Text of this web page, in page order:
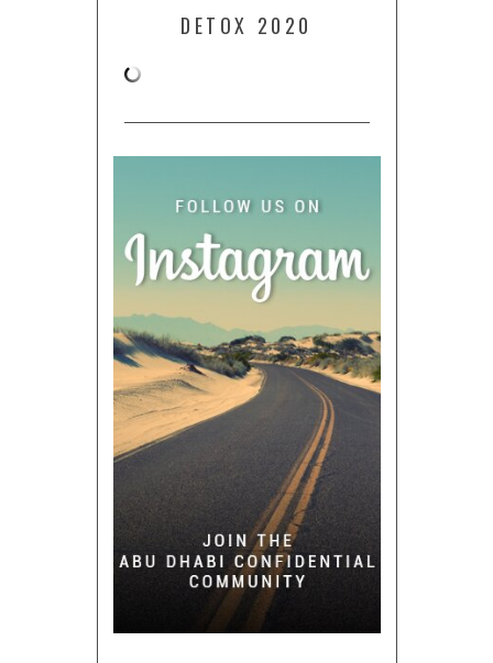
DETOX 2020